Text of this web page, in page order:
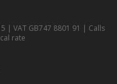
| VAT GB747 8801 91 | Calls
rate